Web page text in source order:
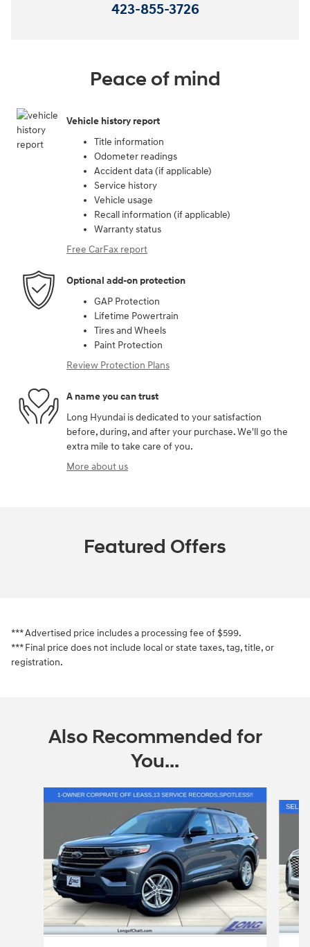
423-855-3726
Peace of mind
Vehicle history report
Title information
Odometer readings
Accident data (if applicable)
Service history
Vehicle usage
Recall information (if applicable)
Warranty status
Free CarFax report
Optional add-on protection
GAP Protection
Lifetime Powertrain
Tires and Wheels
Paint Protection
Review Protection Plans
A name you can trust
Long Hyundai is dedicated to your satisfaction
before, during, and after your purchase. We'll go the
extra mile to take care of you.
More about us
Featured Offers
*** Advertised price includes a processing fee of $599.
*** Final price does not include local or state taxes, tag, title, or
registration.
Also Recommended for
You...